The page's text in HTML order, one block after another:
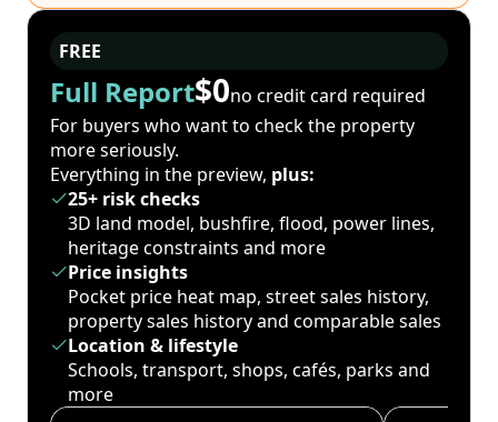
FREE
Full Report$0no credit card required
For buyers who want to check the property
more seriously.
Everything in the preview, plus:
25+ risk checks
3D land model, bushfire, flood, power lines,
heritage constraints and more
Price insights
Pocket price heat map, street sales history,
property sales history and comparable sales
Location & lifestyle
Schools, transport, shops, cafés, parks and
more